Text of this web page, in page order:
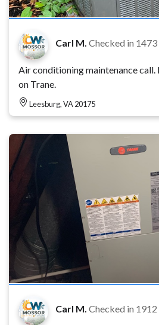
Carl M. Checked in 1473
Air conditioning maintenance call.
on Trane.
Leesburg, VA 20175
Carl M. Checked in 1912